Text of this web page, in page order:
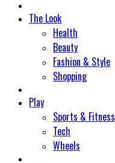
The Look
Health
Beauty
Fashion & Style
Shopping
Play
Sports & Fitness
Tech
Wheels